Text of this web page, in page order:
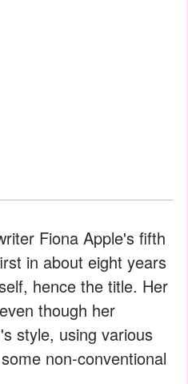
Fiona Apple's fifth
in about eight years
hence the title. Her
though her
style, using various
non-conventional